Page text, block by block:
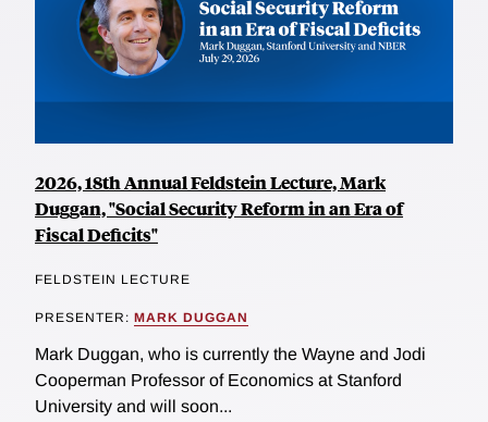
2026, 18th Annual Feldstein Lecture, Mark
Duggan, "Social Security Reform in an Era of
Fiscal Deficits"
FELDSTEIN LECTURE
PRESENTER: MARK DUGGAN
Mark Duggan, who is currently the Wayne and Jodi
Cooperman Professor of Economics at Stanford
University and will soon...